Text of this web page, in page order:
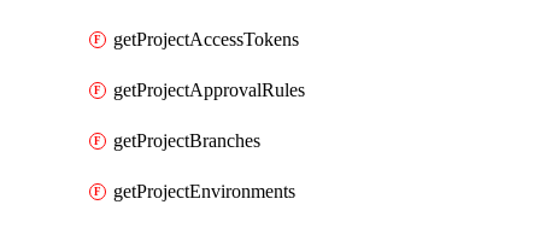
getProjectAccessTokens
getProjectApprovalRules
getProjectBranches
getProjectEnvironments